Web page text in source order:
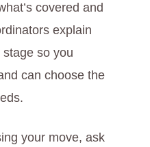
covered and
explain
so you
can choose the
your move, ask